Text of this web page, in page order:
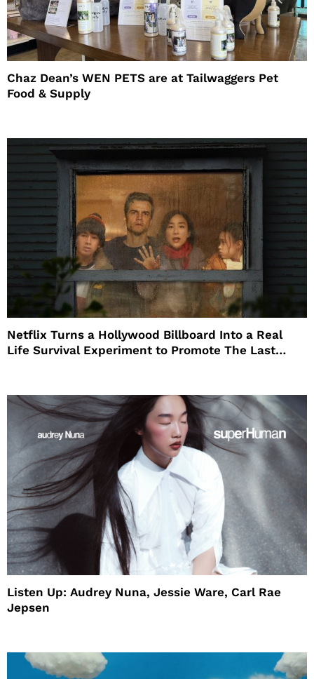
Chaz Dean’s WEN PETS are at Tailwaggers Pet
Food & Supply
Netflix Turns a Hollywood Billboard Into a Real
Life Survival Experiment to Promote The Last
Listen Up: Audrey Nuna, Jessie Ware, Carl Rae
Jepsen